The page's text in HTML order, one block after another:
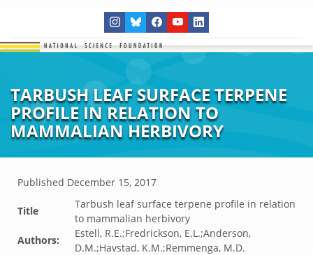
TARBUSH LEAF SURFACE TERPENE
PROFILE IN RELATION TO
MAMMALIAN HERBIVORY
Published December 15, 2017
Title
Tarbush leaf surface terpene profile in relation
to mammalian herbivory
Authors:
Estell, R.E.;Fredrickson, E.L.;Anderson,
D.M.;Havstad, K.M.;Remmenga, M.D.